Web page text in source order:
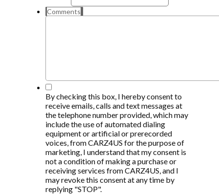
Comments
*
By checking this box, I hereby consent to
receive emails, calls and text messages at
the telephone number provided, which may
include the use of automated dialing
equipment or artificial or prerecorded
voices, from CARZ4US for the purpose of
marketing, I understand that my consent is
not a condition of making a purchase or
receiving services from CARZ4US, and I
may revoke this consent at any time by
replying "STOP".